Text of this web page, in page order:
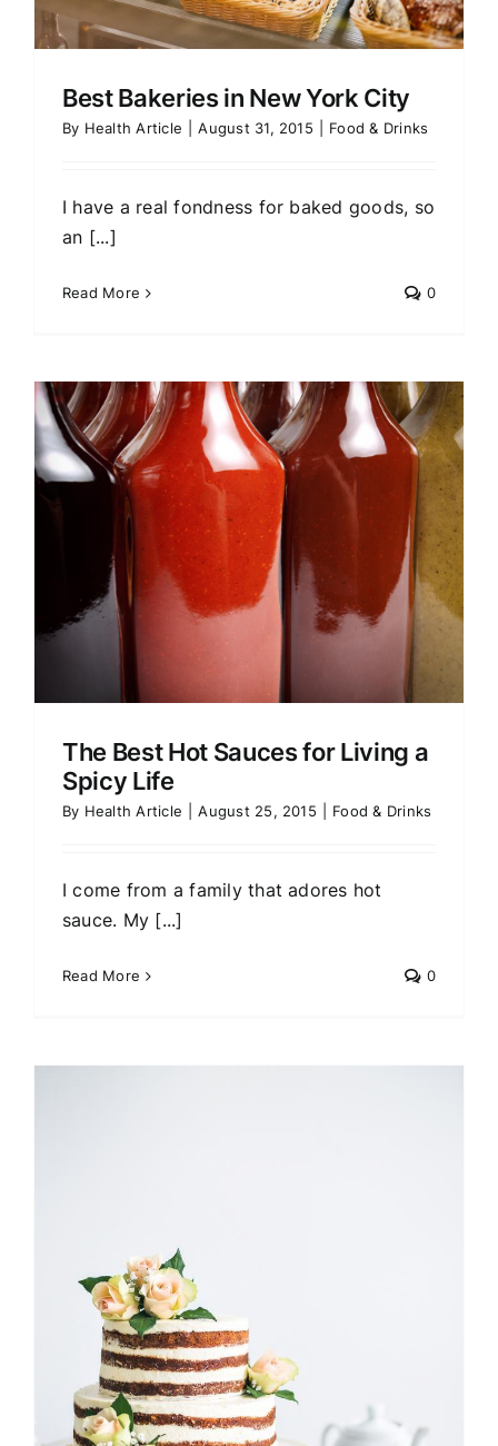
Best Bakeries in New York City
By Health Article August 31, 2015 Food & Drinks
I have a real fondness for baked goods, so
an [...]
Read More 0
The Best Hot Sauces for Living a
Spicy Life
By Health Article August 25, 2015 Food & Drinks
I come from a family that adores hot
sauce. My [...]
Read More 0